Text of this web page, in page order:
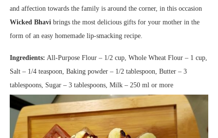
and affection towards the family is around the corner, in this occasion
Wicked Bhavi brings the most delicious gifts for your mother in the
form of an easy homemade lip-smacking recipe.
Ingredients: All-Purpose Flour – 1/2 cup, Whole Wheat Flour – 1 cup,
Salt – 1/4 teaspoon, Baking powder – 1/2 tablespoon, Butter – 3
tablespoons, Sugar – 3 tablespoons, Milk – 250 ml or more